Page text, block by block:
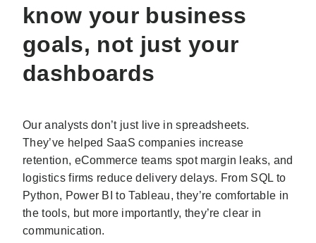
know your business
goals, not just your
dashboards
Our analysts don’t just live in spreadsheets.
They’ve helped SaaS companies increase
retention, eCommerce teams spot margin leaks, and
logistics firms reduce delivery delays. From SQL to
Python, Power BI to Tableau, they’re comfortable in
the tools, but more importantly, they’re clear in
communication.